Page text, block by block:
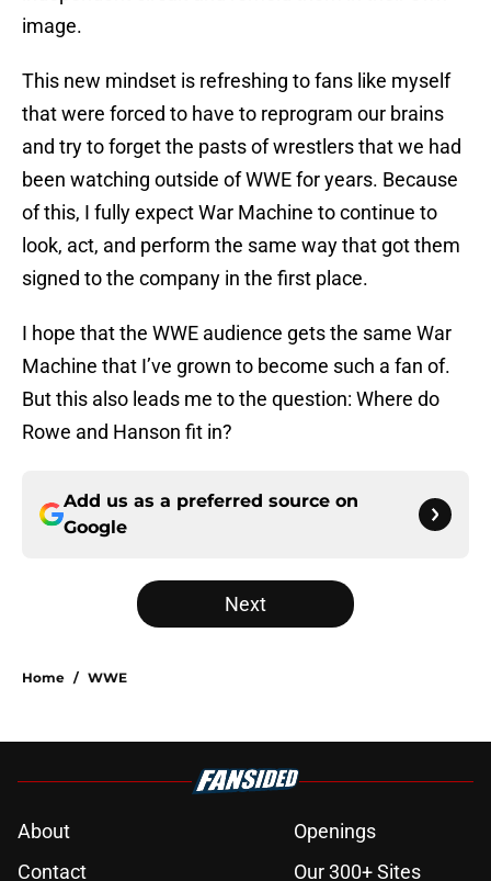
image.
This new mindset is refreshing to fans like myself
that were forced to have to reprogram our brains
and try to forget the pasts of wrestlers that we had
been watching outside of WWE for years. Because
of this, I fully expect War Machine to continue to
look, act, and perform the same way that got them
signed to the company in the first place.
I hope that the WWE audience gets the same War
Machine that I’ve grown to become such a fan of.
But this also leads me to the question: Where do
Rowe and Hanson fit in?
Add us as a preferred source on
Google
Next
Home / WWE
About
Openings
Contact
Our 300+ Sites